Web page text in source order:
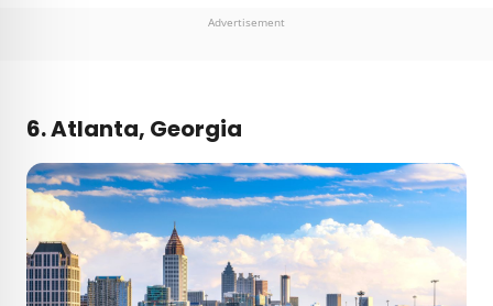
Advertisement
6. Atlanta, Georgia